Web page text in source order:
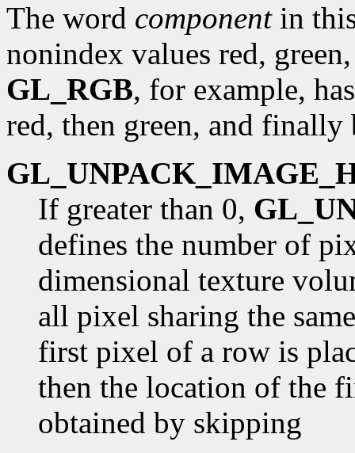
The word componentin
nonindex values red,
GL_RGB, for example,
red, then green, and finally
If greater than 0,
defines the number of
dimensional texture
all pixel sharing the
first pixel of a row is
then the location of the
obtained by skipping